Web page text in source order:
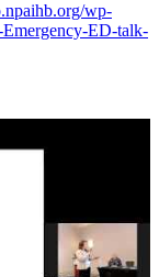
wp-
ED-talk-